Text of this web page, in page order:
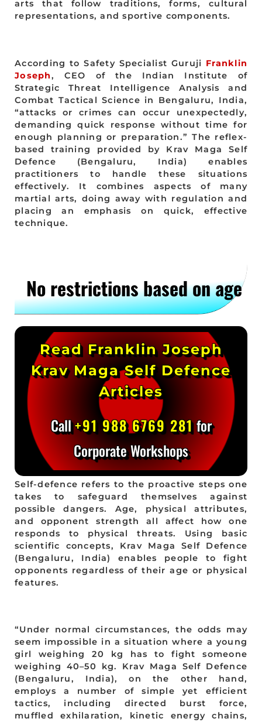
arts that follow traditions, forms, cultural
representations, and sportive components.
According to Safety Specialist Guruji Franklin
Joseph, CEO of the Indian Institute of
Strategic Threat Intelligence Analysis and
Combat Tactical Science in Bengaluru, India,
“attacks or crimes can occur unexpectedly,
demanding quick response without time for
enough planning or preparation.” The reflex-
based training provided by Krav Maga Self
Defence (Bengaluru, India) enables
practitioners to handle these situations
effectively. It combines aspects of many
martial arts, doing away with regulation and
placing an emphasis on quick, effective
technique.
No restrictions based on age
Read Franklin Joseph
Krav Maga Self Defence
Articles
Call+91 988 6769 281for
Corporate Workshops
Self-defence refers to the proactive steps one
takes to safeguard themselves against
possible dangers. Age, physical attributes,
and opponent strength all affect how one
responds to physical threats. Using basic
scientific concepts, Krav Maga Self Defence
(Bengaluru, India) enables people to fight
opponents regardless of their age or physical
features.
“Under normal circumstances, the odds may
seem impossible in a situation where a young
girl weighing 20 kg has to fight someone
weighing 40–50 kg. Krav Maga Self Defence
(Bengaluru, India), on the other hand,
employs a number of simple yet efficient
tactics, including directed burst force,
muffled exhilaration, kinetic energy chains,